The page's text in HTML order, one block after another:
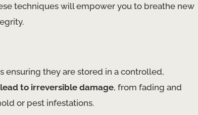
techniques will empower you to breathe new
ensuring they are stored in a controlled,
to irreversible damage, from fading and
or pest infestations.